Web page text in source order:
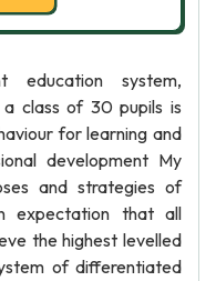
education system,
class of 30 pupils is
for learning and
development My
and strategies of
expectation that all
the highest levelled
of differentiated